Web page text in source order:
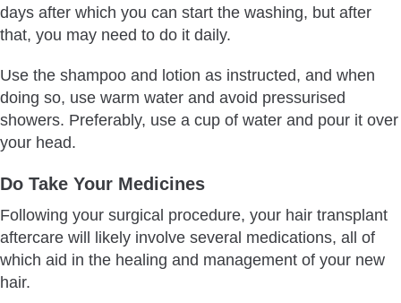
days after which you can start the washing, but after
that, you may need to do it daily.
Use the shampoo and lotion as instructed, and when
doing so, use warm water and avoid pressurised
showers. Preferably, use a cup of water and pour it over
your head.
Do Take Your Medicines
Following your surgical procedure, your hair transplant
aftercare will likely involve several medications, all of
which aid in the healing and management of your new
hair.